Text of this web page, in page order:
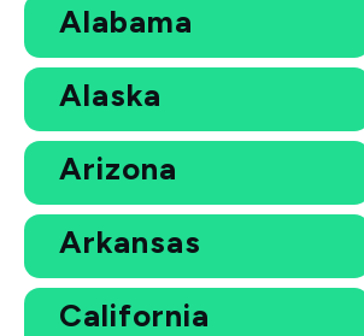
Alabama
Alaska
Arizona
Arkansas
California